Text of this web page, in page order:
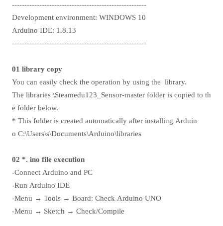
------------------------------------------------------
Development environment: WINDOWS 10
Arduino IDE: 1.8.13
------------------------------------------------------
01 library copy
You can easily check the operation by using the library.
The libraries \Steamedu123_Sensor-master folder is copied to th
e folder below.
* This folder is created automatically after installing Arduin
o C:\Users\s\Documents\Arduino\libraries
02 *. ino file execution
-Connect Arduino and PC
-Run Arduino IDE
-Menu → Tools → Board: Check Arduino UNO
-Menu → Sketch → Check/Compile